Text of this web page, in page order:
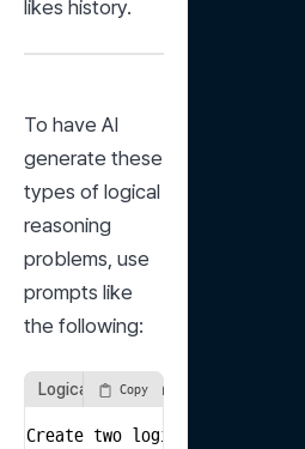
likes history.
To have AI
generate these
types of logical
reasoning
problems, use
prompts like
the following:
Logical Reasoning Problem
Copy
Create two logic quiz